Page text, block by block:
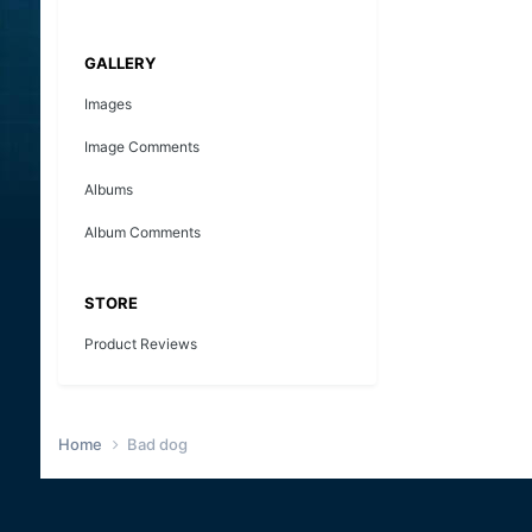
GALLERY
Images
Image Comments
Albums
Album Comments
STORE
Product Reviews
Home Bad dog